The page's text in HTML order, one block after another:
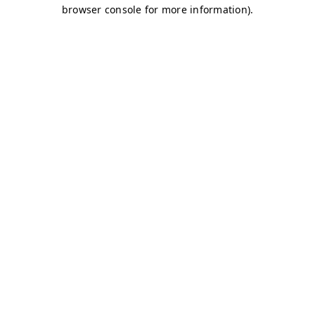
browser console for more information).